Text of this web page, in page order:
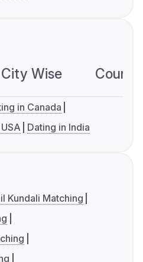
City Wise
in Canada
Dating in India
Kundali Matching